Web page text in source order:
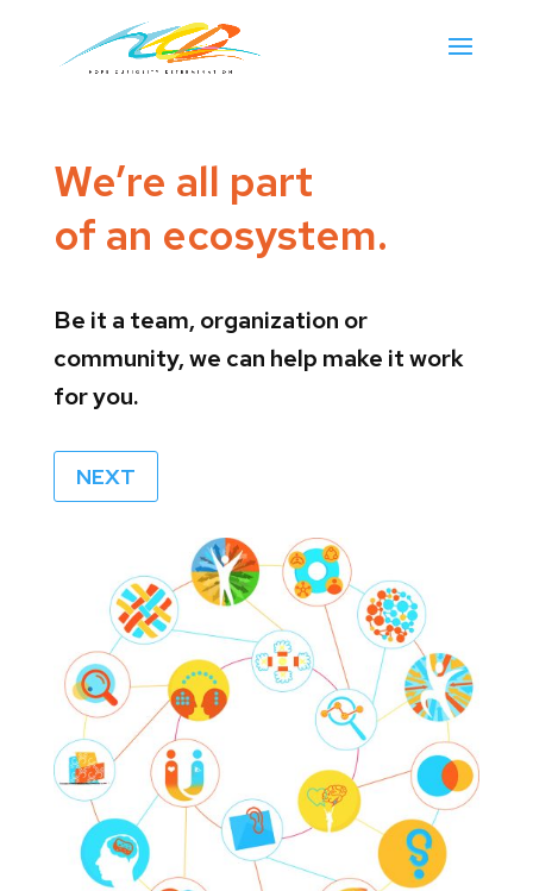
We’re all part
of an ecosystem.
Be it a team, organization or
community, we can help make it work
for you.
NEXT